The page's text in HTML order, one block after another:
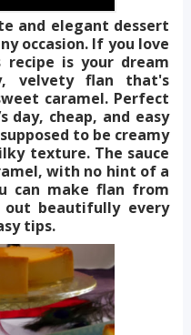
elegant dessert
occasion. If you love
recipe is your dream
velvety flan that's
caramel. Perfect
day, cheap, and easy
to be creamy
texture. The sauce
with no hint of a
can make flan from
beautifully every
tips.